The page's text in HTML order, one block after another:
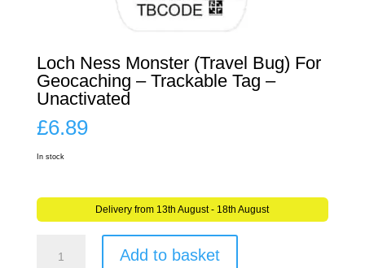
Loch Ness Monster (Travel Bug) For
Geocaching – Trackable Tag –
Unactivated
£6.89
In stock
Delivery from 13th August - 18th August
Add to basket